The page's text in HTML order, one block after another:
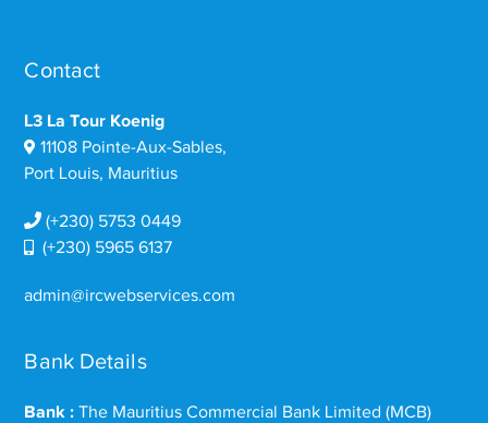
Contact
L3 La Tour Koenig
11108 Pointe-Aux-Sables,
Port Louis, Mauritius
(+230) 5753 0449
(+230) 5965 6137
admin@ircwebservices.com
Bank Details
Bank : The Mauritius Commercial Bank Limited (MCB)